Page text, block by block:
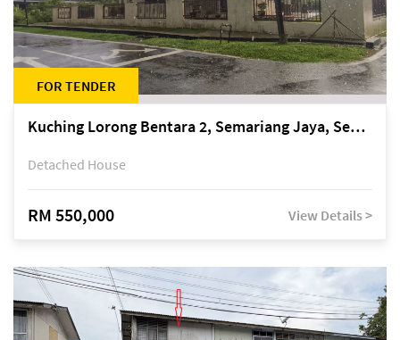
FOR TENDER
Kuching Lorong Bentara 2, Semariang Jaya, Semariang, Petra Jaya
Detached House
RM 550,000 View Details >